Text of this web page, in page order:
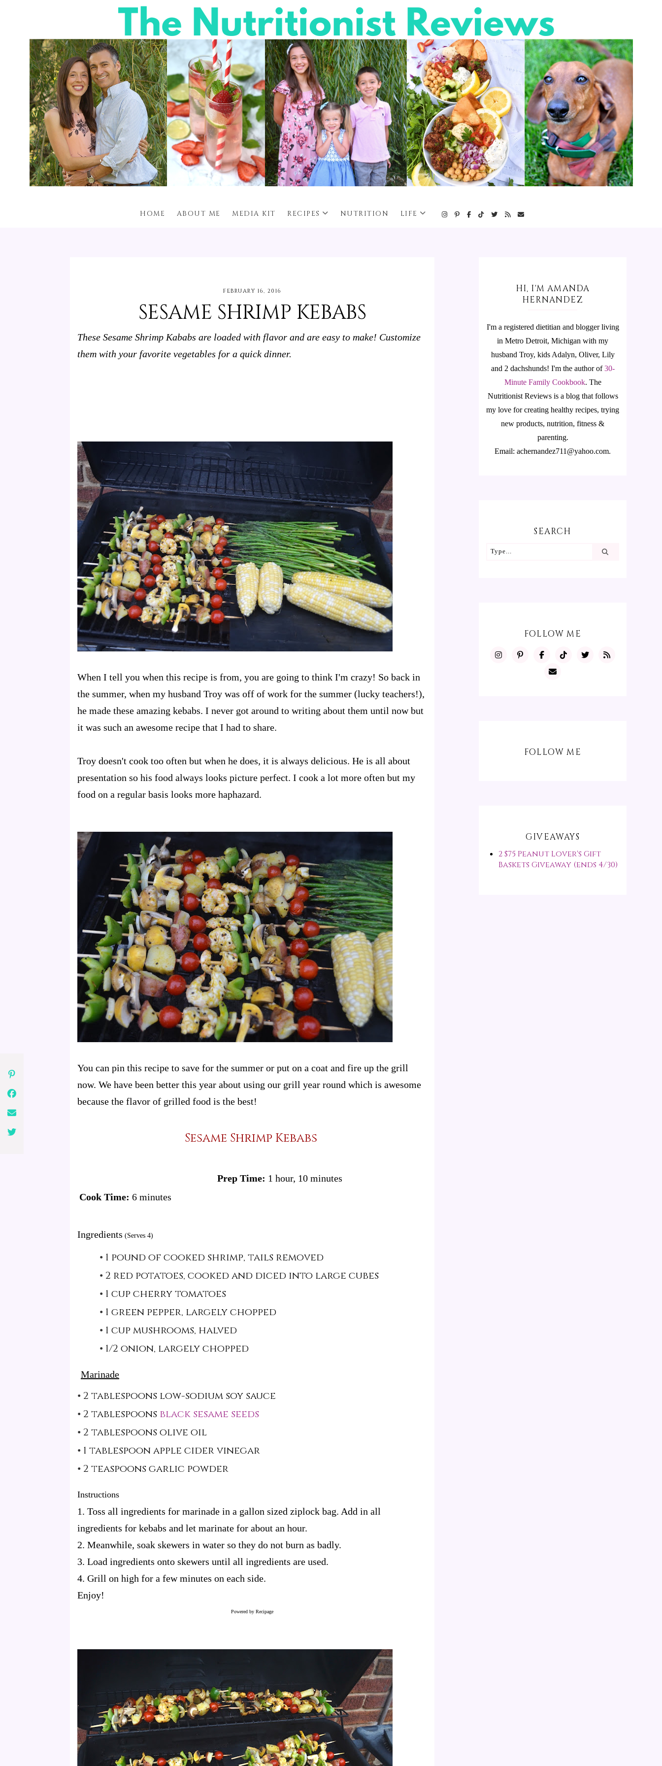
HOME ABOUT ME MEDIA KIT RECIPES NUTRITION LIFE
FEBRUARY 16, 2016
SESAME SHRIMP KEBABS
These Sesame Shrimp Kababs are loaded with flavor and are easy to make! Customize
them with your favorite vegetables for a quick dinner.
When I tell you when this recipe is from, you are going to think I'm crazy! So back in
the summer, when my husband Troy was off of work for the summer (lucky teachers!),
he made these amazing kebabs. I never got around to writing about them until now but
it was such an awesome recipe that I had to share.
Troy doesn't cook too often but when he does, it is always delicious. He is all about
presentation so his food always looks picture perfect. I cook a lot more often but my
food on a regular basis looks more haphazard.
You can pin this recipe to save for the summer or put on a coat and fire up the grill
now. We have been better this year about using our grill year round which is awesome
because the flavor of grilled food is the best!
Sesame Shrimp Kebabs
Prep Time: 1 hour, 10 minutes
Cook Time: 6 minutes
Ingredients (Serves 4)
1 pound of cooked shrimp, tails removed
2 red potatoes, cooked and diced into large cubes
1 cup cherry tomatoes
1 green pepper, largely chopped
1 cup mushrooms, halved
1/2 onion, largely chopped
Marinade
2 tablespoons low-sodium soy sauce
2 tablespoons black sesame seeds
2 tablespoons olive oil
1 tablespoon apple cider vinegar
2 teaspoons garlic powder
Instructions
1. Toss all ingredients for marinade in a gallon sized ziplock bag. Add in all
ingredients for kebabs and let marinate for about an hour.
2. Meanwhile, soak skewers in water so they do not burn as badly.
3. Load ingredients onto skewers until all ingredients are used.
4. Grill on high for a few minutes on each side.
Enjoy!
Powered by Recipage
HI, I'M AMANDA
HERNANDEZ
I'm a registered dietitian and blogger living
in Metro Detroit, Michigan with my
husband Troy, kids Adalyn, Oliver, Lily
and 2 dachshunds! I'm the author of30-
Minute Family Cookbook. The
Nutritionist Reviews is a blog that follows
my love for creating healthy recipes, trying
new products, nutrition, fitness &
parenting.
Email: achernandez711@yahoo.com.
SEARCH
FOLLOW ME
FOLLOW ME
GIVEAWAYS
2 $75 Peanut Lover's Gift
Baskets Giveaway (ends 4/30)